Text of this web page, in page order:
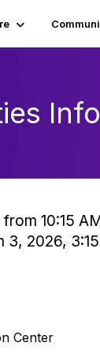
10:15
3, 2026,
Center